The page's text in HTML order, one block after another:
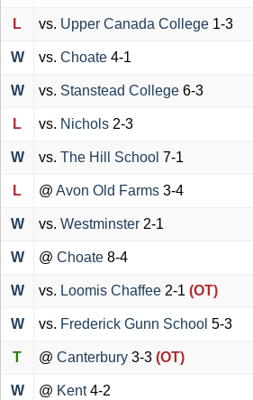
L vs. Upper Canada College 1-3
W vs. Choate 4-1
W vs. Stanstead College 6-3
L vs. Nichols 2-3
W vs. The Hill School 7-1
L @ Avon Old Farms 3-4
W vs. Westminster 2-1
W @ Choate 8-4
W vs. Loomis Chaffee 2-1 (OT)
W vs. Frederick Gunn School 5-3
T @ Canterbury 3-3 (OT)
W @ Kent4-2